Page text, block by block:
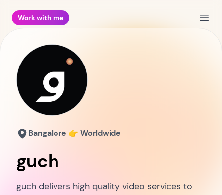
Work with me
guch
guch delivers high quality video services to
Bangalore 👉 Worldwide